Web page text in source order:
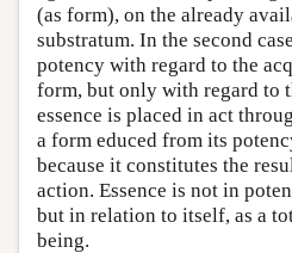
(as form), on the already
substratum. In the second
potency with regard to the
form, but only with regard to
essence is placed in act
a form educed from its
because it constitutes the
action. Essence is not in
but in relation to itself, as a
being.